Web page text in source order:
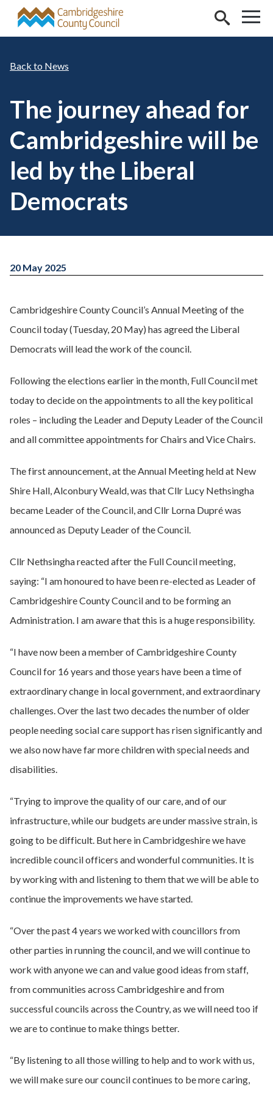
Skip to main content
News
The journey ahead for
Cambridgeshire will be
led by the Liberal
Democrats
20 May 2025
Cambridgeshire County Council’s Annual Meeting of the
Council today (Tuesday, 20 May) has agreed the Liberal
Democrats will lead the work of the council.
Following the elections earlier in the month, Full Council met
today to decide on the appointments to all the key political
roles – including the Leader and Deputy Leader of the Council
and all committee appointments for Chairs and Vice Chairs.
The first announcement, at the Annual Meeting held at New
Shire Hall, Alconbury Weald, was that Cllr Lucy Nethsingha
became Leader of the Council, and Cllr Lorna Dupré was
announced as Deputy Leader of the Council.
Cllr Nethsingha reacted after the Full Council meeting,
saying: “I am honoured to have been re-elected as Leader of
Cambridgeshire County Council and to be forming an
Administration. I am aware that this is a huge responsibility.
“I have now been a member of Cambridgeshire County
Council for 16 years and those years have been a time of
extraordinary change in local government, and extraordinary
challenges. Over the last two decades the number of older
people needing social care support has risen significantly and
we also now have far more children with special needs and
disabilities.
“Trying to improve the quality of our care, and of our
infrastructure, while our budgets are under massive strain, is
going to be difficult. But here in Cambridgeshire we have
incredible council officers and wonderful communities. It is
by working with and listening to them that we will be able to
continue the improvements we have started.
“Over the past 4 years we worked with councillors from
other parties in running the council, and we will continue to
work with anyone we can and value good ideas from staff,
from communities across Cambridgeshire and from
successful councils across the Country, as we will need too if
we are to continue to make things better.
“By listening to all those willing to help and to work with us,
we will make sure our council continues to be more caring,